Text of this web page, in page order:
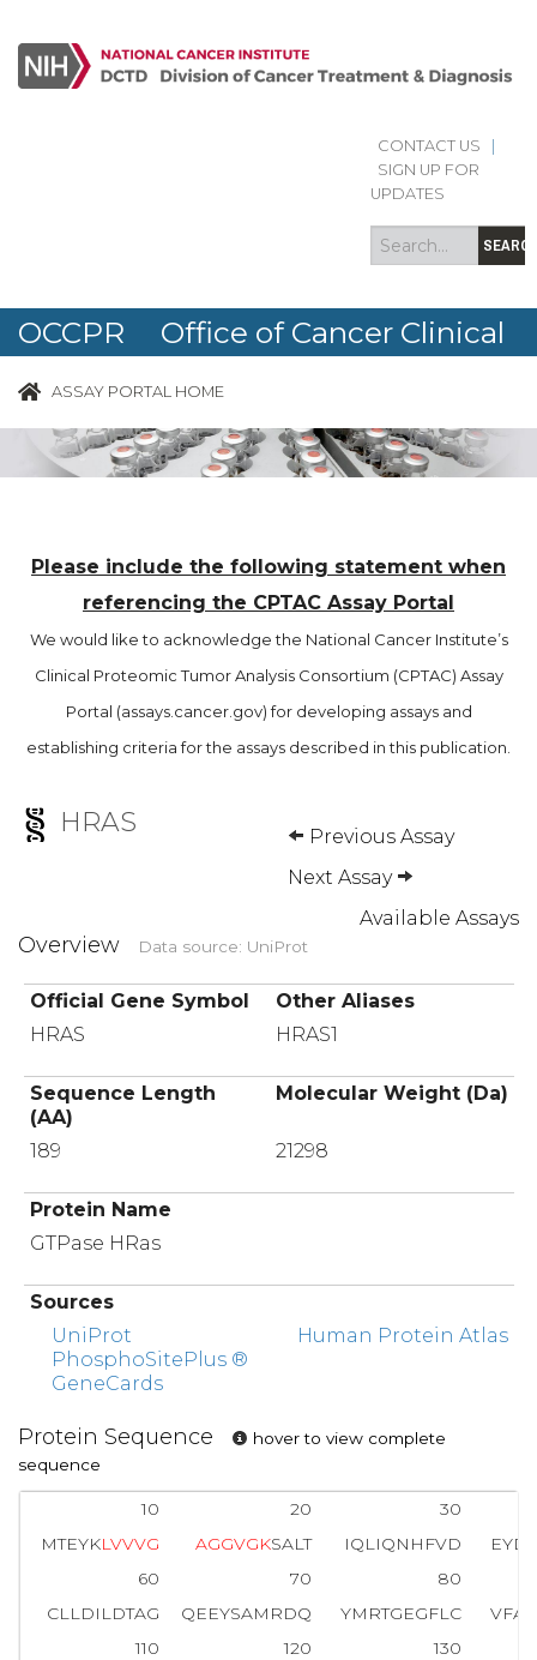
CONTACT US
SIGN UP FOR
UPDATES
Search
form
Search
OCCPR Office of Cancer Clinical
Proteomics Research
ASSAY PORTAL HOME
Please include the following statement when
referencing the CPTAC Assay Portal
We would like to acknowledge the National Cancer Institute’s
Clinical Proteomic Tumor Analysis Consortium (CPTAC) Assay
Portal (assays.cancer.gov) for developing assays and
establishing criteria for the assays described in this publication.
HRAS
Previous Assay
Next Assay
Available Assays
Overview Data source: UniProt
Official Gene Symbol
Other Aliases
HRAS
HRAS1
Sequence Length
(AA)
Molecular Weight (Da)
189 21298
Protein Name
GTPase HRas
Sources
UniProt
PhosphoSitePlus ®
GeneCards
Human Protein Atlas
Protein Sequence
hover to view complete
sequence
10 20
30
MTEYKLVVVG AGGVGKSALT IQLIQNHFVD
60
70
80
CLLDILDTAG
QEEYSAMRDQ YMRTGEGFLC
110
120
130